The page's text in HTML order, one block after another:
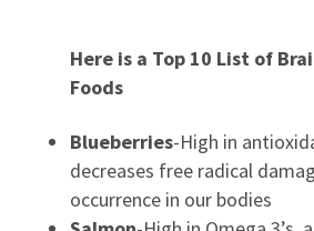
Here is a Top 10 List of
Foods
Blueberries-High in
decreases free radical
occurrence in our bodies